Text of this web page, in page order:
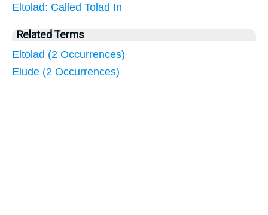
Eltolad: Called Tolad In
Related Terms
Eltolad (2 Occurrences)
Elude (2 Occurrences)